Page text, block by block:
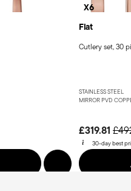
X6
Flat
Cutlery set, 30
STAINLESS STEEL
MIRROR PVD
£319.81
30-day best